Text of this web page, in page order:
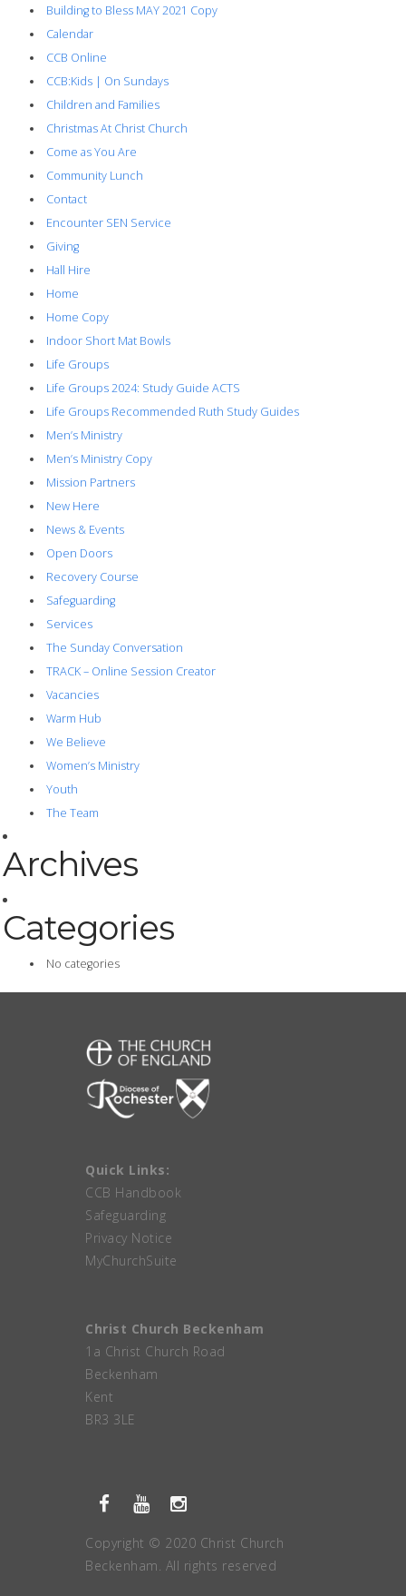
Building to Bless MAY 2021 Copy
Calendar
CCB Online
CCB:Kids | On Sundays
Children and Families
Christmas At Christ Church
Come as You Are
Community Lunch
Contact
Encounter SEN Service
Giving
Hall Hire
Home
Home Copy
Indoor Short Mat Bowls
Life Groups
Life Groups 2024: Study Guide ACTS
Life Groups Recommended Ruth Study Guides
Men’s Ministry
Men’s Ministry Copy
Mission Partners
New Here
News & Events
Open Doors
Recovery Course
Safeguarding
Services
The Sunday Conversation
TRACK – Online Session Creator
Vacancies
Warm Hub
We Believe
Women’s Ministry
Youth
The Team
Archives
Categories
No categories
Quick Links:
CCB Handbook
Safeguarding
Privacy Notice
MyChurchSuite
Christ Church Beckenham
1a Christ Church Road
Beckenham
Kent
BR3 3LE
Copyright © 2020 Christ Church
Beckenham. All rights reserved